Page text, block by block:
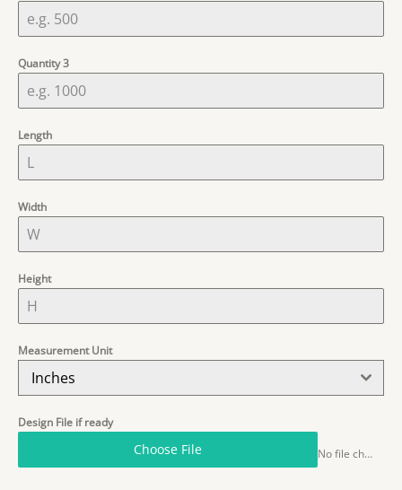
Quantity 3
Length
Width
Height
Measurement Unit
Inches
Design File if ready
Choose File No file chosen